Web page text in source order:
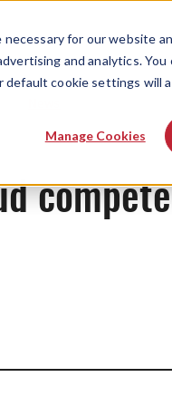
necessary for our website
and analytics.
cookie settings will
Manage Cookies